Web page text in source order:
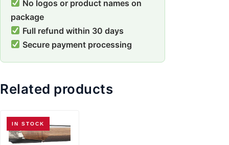
No logos or product names on
package
Full refund within 30 days
Secure payment processing
Related products
IN STOCK